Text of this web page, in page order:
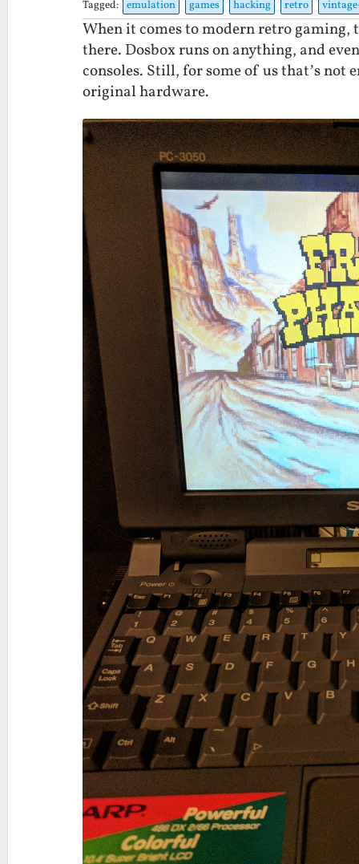
Tagged: emulation games hacking retro
When it comes to modern retro
there. Dosbox runs on anything, and
consoles. Still, for some of us that’s not
original hardware.